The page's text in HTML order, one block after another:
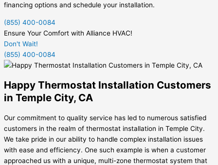
financing options and schedule your installation.
(855) 400-0084
Ensure Your Comfort with Alliance HVAC!
Don't Wait!
(855) 400-0084
Happy Thermostat Installation Customers
in Temple City, CA
Our commitment to quality service has led to numerous satisfied
customers in the realm of thermostat installation in Temple City.
We take pride in our ability to handle complex installation issues
with ease and efficiency. One such example is when a customer
approached us with a unique, multi-zone thermostat system that